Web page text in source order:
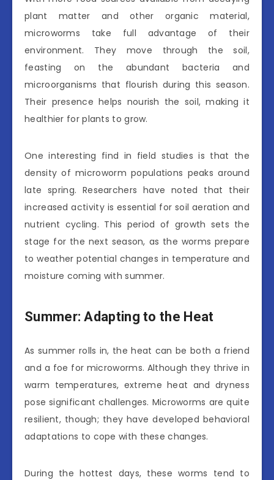
plant matter and other organic material,
microworms take full advantage of their
environment. They move through the soil,
feasting on the abundant bacteria and
microorganisms that flourish during this season.
Their presence helps nourish the soil, making it
healthier for plants to grow.
One interesting find in field studies is that the
density of microworm populations peaks around
late spring. Researchers have noted that their
increased activity is essential for soil aeration and
nutrient cycling. This period of growth sets the
stage for the next season, as the worms prepare
to weather potential changes in temperature and
moisture coming with summer.
Summer: Adapting to the Heat
As summer rolls in, the heat can be both a friend
and a foe for microworms. Although they thrive in
warm temperatures, extreme heat and dryness
pose significant challenges. Microworms are quite
resilient, though; they have developed behavioral
adaptations to cope with these changes.
During the hottest days, these worms tend to